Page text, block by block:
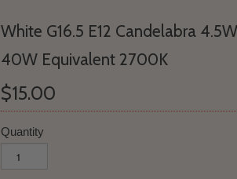
White G16.5 E12 Candelabra
40W Equivalent 2700K
$15.00
Quantity